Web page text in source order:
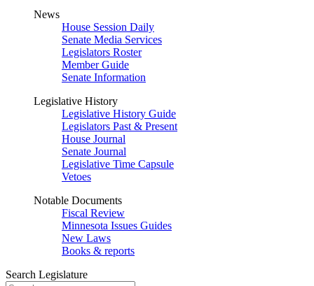
News
House Session Daily
Senate Media Services
Legislators Roster
Member Guide
Senate Information
Legislative History
Legislative History Guide
Legislators Past & Present
House Journal
Senate Journal
Legislative Time Capsule
Vetoes
Notable Documents
Fiscal Review
Minnesota Issues Guides
New Laws
Books & reports
Search Legislature